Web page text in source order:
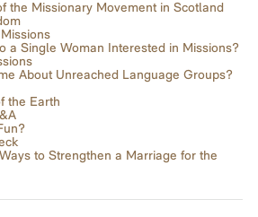
the Missionary Movement in Scotland
a Single Woman Interested in Missions?
About Unreached Language Groups?
the Earth
to Strengthen a Marriage for the